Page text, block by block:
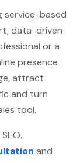
service-based
data-driven
or a
presence
attract
and turn
tool.
and